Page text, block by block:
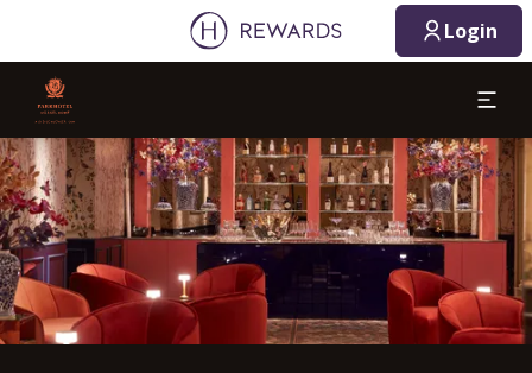
Login
Slide 1 of 1
08/11/2026
1 Room(s) ⋅ 1 Adult